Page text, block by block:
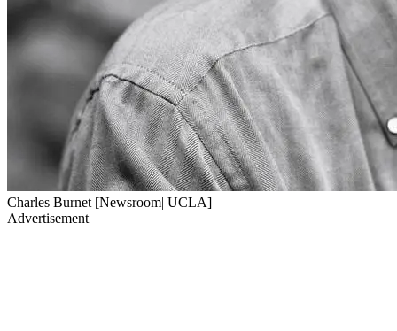
Charles Burnet [Newsroom| UCLA]
Advertisement